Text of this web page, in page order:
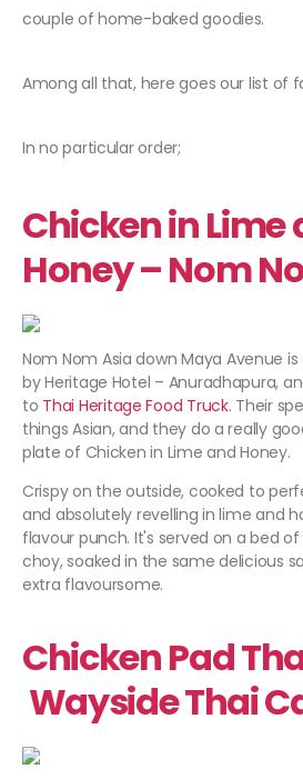
couple of home-baked goodies.
Among all that, here goes our list of
In no particular order;
Chicken in Lime
Honey – Nom
Nom Nom Asia down Maya Avenue
by Heritage Hotel – Anuradhapura,
to Thai Heritage Food Truck. Their
things Asian, and they do a really
plate of Chicken in Lime and Honey.
Crispy on the outside, cooked to
and absolutely revelling in lime and
flavour punch. It's served on a bed
choy, soaked in the same delicious
extra flavoursome.
Chicken Pad
Wayside Thai